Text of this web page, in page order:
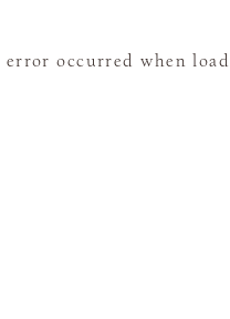
error occurred when